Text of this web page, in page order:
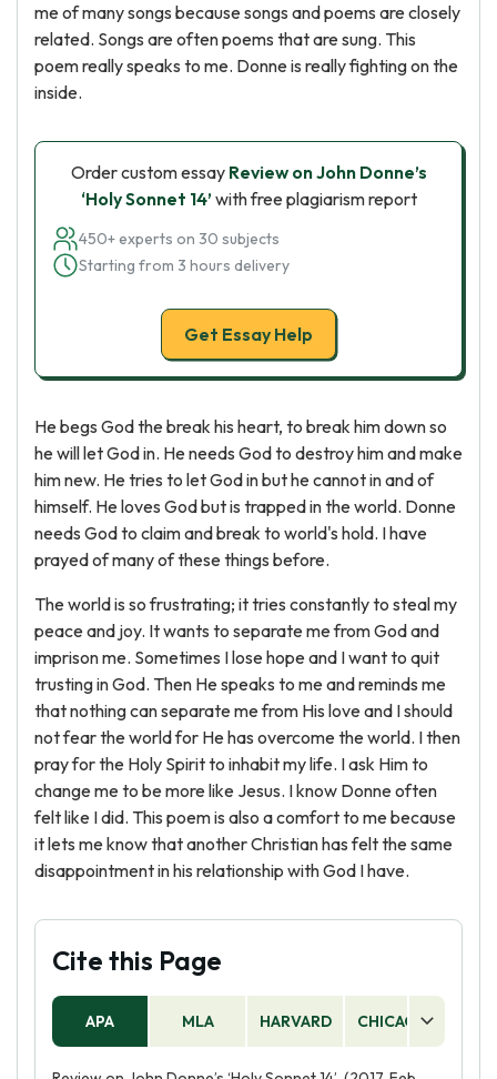
me of many songs because songs and poems are closely
related. Songs are often poems that are sung. This
poem really speaks to me. Donne is really fighting on the
inside.
Order custom essay Review on John Donne’s
‘Holy Sonnet 14’with free plagiarism report
450+ experts on 30 subjects
Starting from 3 hours delivery
Get Essay Help
He begs God the break his heart, to break him down so
he will let God in. He needs God to destroy him and make
him new. He tries to let God in but he cannot in and of
himself. He loves God but is trapped in the world. Donne
needs God to claim and break to world's hold. I have
prayed of many of these things before.
The world is so frustrating; it tries constantly to steal my
peace and joy. It wants to separate me from God and
imprison me. Sometimes I lose hope and I want to quit
trusting in God. Then He speaks to me and reminds me
that nothing can separate me from His love and I should
not fear the world for He has overcome the world. I then
pray for the Holy Spirit to inhabit my life. I ask Him to
change me to be more like Jesus. I know Donne often
felt like I did. This poem is also a comfort to me because
it lets me know that another Christian has felt the same
disappointment in his relationship with God I have.
Cite this Page
APA MLA HARVARD CHICAGO